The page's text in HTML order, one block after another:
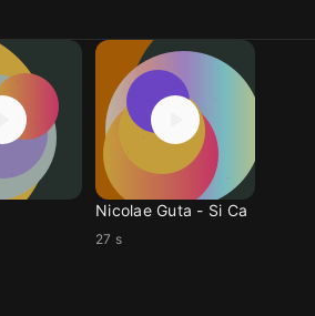
Nicolae Guta - Si Ca
27 s